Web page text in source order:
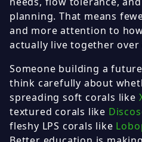
planning. That means
and more attention to
actually live together over
Someone building a
think carefully about
spreading soft corals like
textured corals like
fleshy LPS corals like